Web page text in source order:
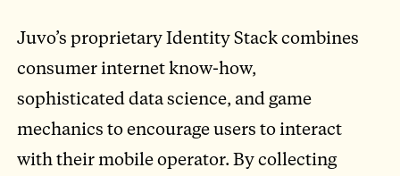
Juvo’s proprietary Identity Stack combines
consumer internet know-how,
sophisticated data science, and game
mechanics to encourage users to interact
with their mobile operator. By collecting